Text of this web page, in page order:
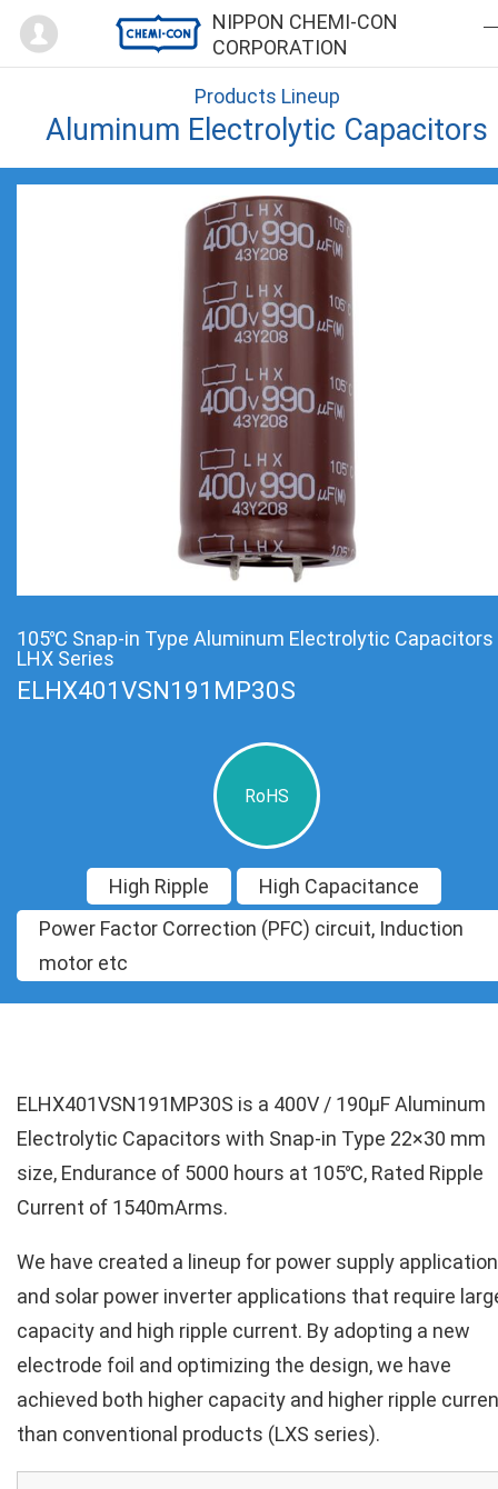
NIPPON CHEMI-CON
CORPORATION
Mypage
Products Lineup
Aluminum Electrolytic Capacitors
105℃ Snap-in Type Aluminum Electrolytic Capacitors
LHX Series
ELHX401VSN191MP30S
RoHS
High Ripple
High Capacitance
Power Factor Correction (PFC) circuit, Induction
motor etc
ELHX401VSN191MP30S is a 400V / 190µF Aluminum
Electrolytic Capacitors with Snap-in Type 22×30 mm
size, Endurance of 5000 hours at 105℃, Rated Ripple
Current of 1540mArms.
We have created a lineup for power supply
and solar power inverter applications that require
capacity and high ripple current. By adopting a new
electrode foil and optimizing the design, we have
achieved both higher capacity and higher ripple
than conventional products (LXS series).